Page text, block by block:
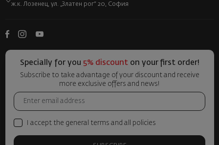
ж.к. Лозенец, ул. „Златен рог“ 20, София
Specially for you 5% discount on your first order!
Subscribe to take advantage of your discount and receive
more exclusive offers and news!
I accept the general terms and all policies